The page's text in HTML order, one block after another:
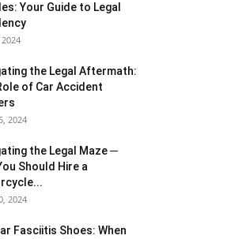
Your Guide to Legal
the Legal Aftermath:
of Car Accident
2024
the Legal Maze ─
Should Hire a
2024
Fasciitis Shoes: When